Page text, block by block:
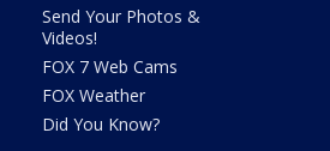
Send Your Photos &
Videos!
FOX 7 Web Cams
FOX Weather
Did You Know?